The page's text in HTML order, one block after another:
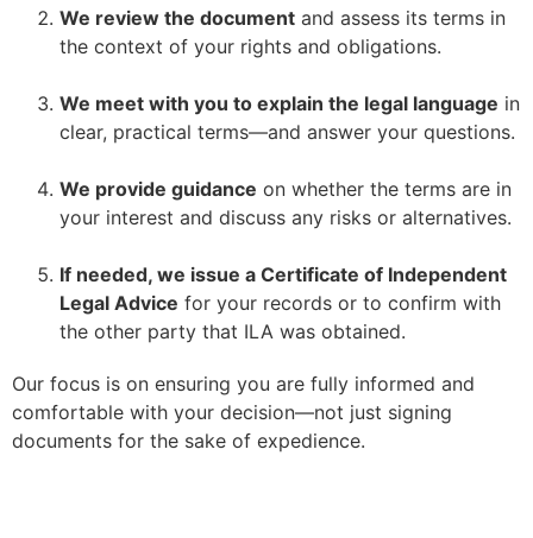
We review the document and assess its terms in
the context of your rights and obligations.
We meet with you to explain the legal language in
clear, practical terms—and answer your questions.
We provide guidance on whether the terms are in
your interest and discuss any risks or alternatives.
If needed, we issue a Certificate of Independent
Legal Advice for your records or to confirm with
the other party that ILA was obtained.
Our focus is on ensuring you are fully informed and
comfortable with your decision—not just signing
documents for the sake of expedience.